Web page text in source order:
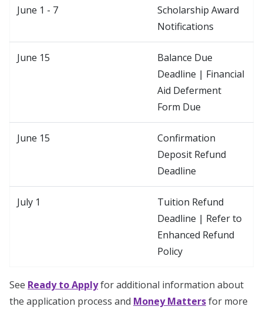
June 1 - 7
Scholarship Award
Notifications
June 15
Balance Due
Deadline | Financial
Aid Deferment
Form Due
June 15
Confirmation
Deposit Refund
Deadline
July 1
Tuition Refund
Deadline | Refer to
Enhanced Refund
Policy
See Ready to Applyfor additional information about
the application process and Money Mattersfor more